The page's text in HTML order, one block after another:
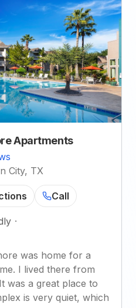
Apartments
City, TX
Call
·
was home for a
I lived there from
was a great place to
is very quiet, which